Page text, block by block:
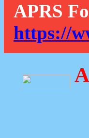
APRS
https://